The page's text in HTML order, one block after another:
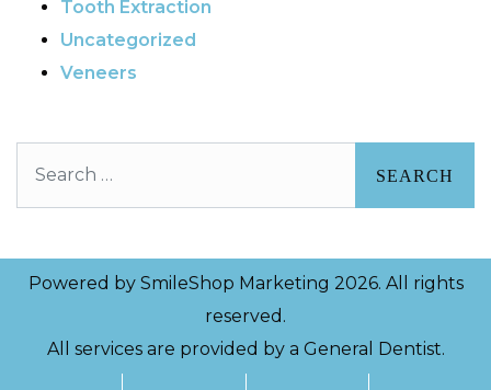
Tooth Extraction
Uncategorized
Veneers
Powered by SmileShop Marketing 2026. All rights
reserved.
All services are provided by a General Dentist.